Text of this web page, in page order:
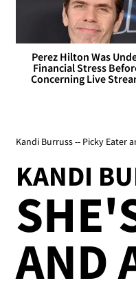
Perez Hilton Was
Financial Stress
Concerning Live
Kandi Burruss -- Picky Eater
KANDI
AND